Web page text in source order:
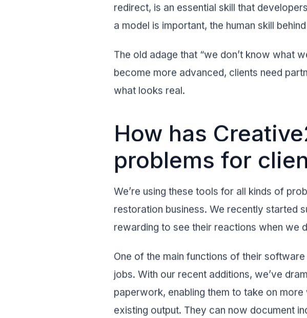
redirect, is an essential skill that
a model is important, the human skill
The old adage that “we don’t know what
become more advanced, clients need
what looks real.
How has
problems for
We’re using these tools for all kinds of
restoration business. We recently started
rewarding to see their reactions when we
One of the main functions of their
jobs. With our recent additions, we’ve
paperwork, enabling them to take on
existing output. They can now document